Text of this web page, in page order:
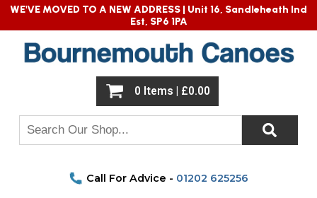
WE'VE MOVED TO A NEW ADDRESS | Unit 16, Sandleheath Ind
Est, SP6 1PA
0 Items | £0.00
Call For Advice - 01202 625256